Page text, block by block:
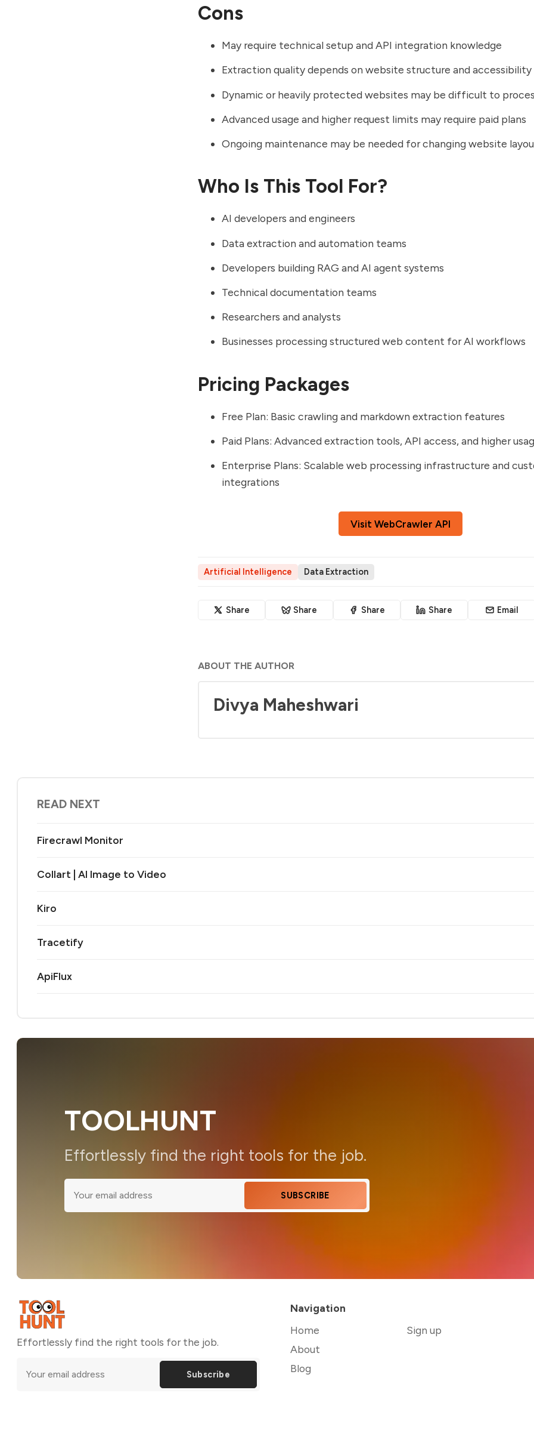
Cons
May require technical setup and API integration knowledge
Extraction quality depends on website structure and accessibility
Dynamic or heavily protected websites may be difficult to
Advanced usage and higher request limits may require paid plans
Ongoing maintenance may be needed for changing website
Who Is This Tool For?
AI developers and engineers
Data extraction and automation teams
Developers building RAG and AI agent systems
Technical documentation teams
Researchers and analysts
Businesses processing structured web content for AI workflows
Pricing Packages
Free Plan: Basic crawling and markdown extraction features
Paid Plans: Advanced extraction tools, API access, and higher
Enterprise Plans: Scalable web processing infrastructure and
integrations
Visit WebCrawler API
Artificial Intelligence Data Extraction
Share Share Share Share Email
ABOUT THE AUTHOR
Divya Maheshwari
READ NEXT
Firecrawl Monitor
Collart | AI Image to Video
Kiro
Tracetify
ApiFlux
TOOLHUNT
Effortlessly find the right tools for the job.
SUBSCRIBE
Effortlessly find the right tools for the job.
Subscribe
Navigation
Home
About
Blog
Sign up